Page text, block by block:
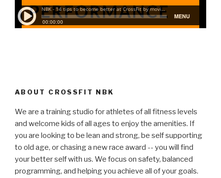
ABOUT CROSSFIT NBK
We are a training studio for athletes of all fitness levels
and welcome kids of all ages to enjoy the amenities. If
you are looking to be lean and strong, be self supporting
to old age, or chasing a new race award -- you will find
your better self with us. We focus on safety, balanced
programming, and helping you achieve all of your goals.